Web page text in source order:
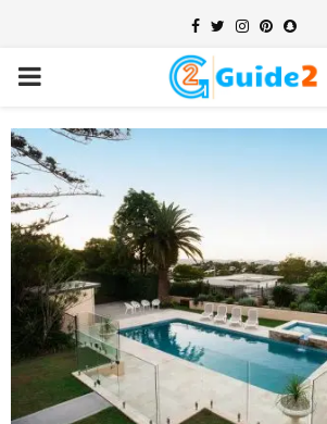
Facebook
TwitterInstagram
Pinterest
PRIMARY
MENU